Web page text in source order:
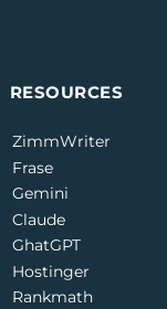
RESOURCES
ZimmWriter
Frase
Gemini
Claude
GhatGPT
Hostinger
Rankmath